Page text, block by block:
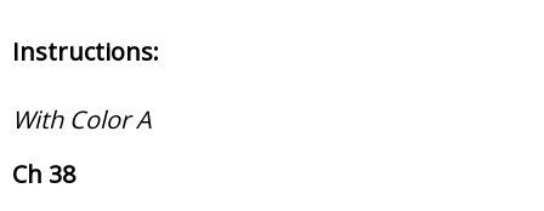
Instructions:
With Color A
Ch 38